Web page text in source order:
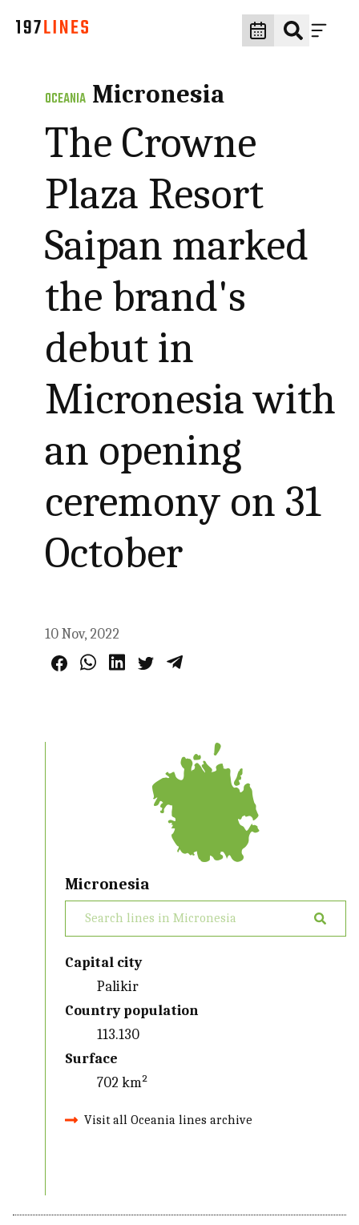
OCEANIA Micronesia
The Crowne
Plaza Resort
Saipan marked
the brand's
debut in
Micronesia with
an opening
ceremony on 31
October
10 Nov, 2022
Micronesia
Capital city
Palikir
Country population
113.130
Surface
702 km²
Visit all Oceania lines archive